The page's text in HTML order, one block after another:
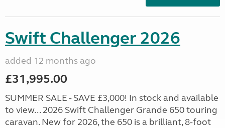
Swift Challenger 2026
added 12 months ago
£31,995.00
SUMMER SALE - SAVE £3,000! In stock and available
to view... 2026 Swift Challenger Grande 650 touring
caravan. New for 2026, the 650 is a brilliant, 8-foot